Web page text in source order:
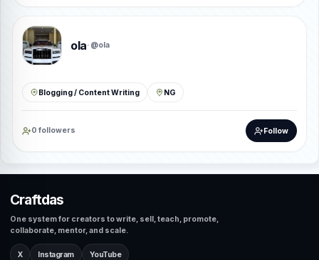
ola· @ola
Blogging / Content Writing NG
0 followers Follow
Craftdas
One system for creators to write, sell, teach, promote,
collaborate, mentor, and scale.
X Instagram YouTube